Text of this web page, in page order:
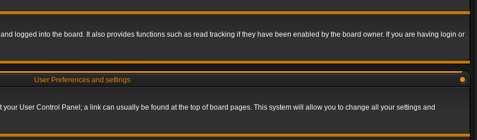
logged into the board. It also provides functions such as read tracking if they have been enabled by the board owner. If you are having login or
User Preferences and settings
User Control Panel; a link can usually be found at the top of board pages. This system will allow you to change all your settings and